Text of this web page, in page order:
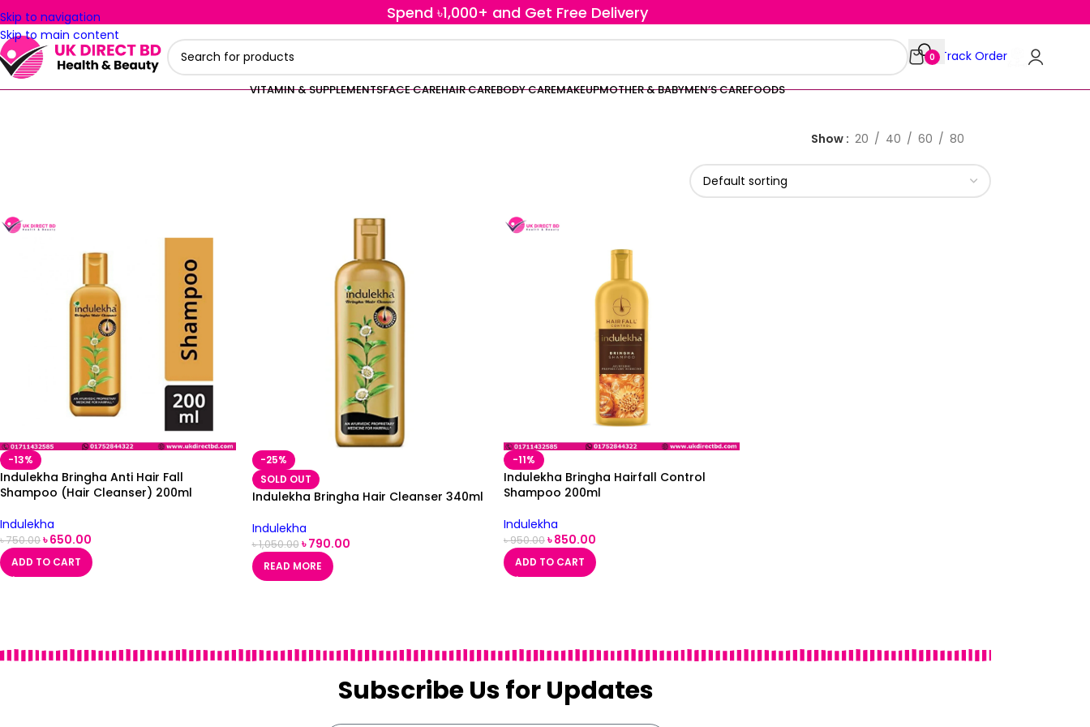
Skip to navigation
Skip to main content
Spend ৳1,000+ and Get Free Delivery
0 Track Order
VITAMIN & SUPPLEMENTSFACE CAREHAIR CAREBODY CAREMAKEUPMOTHER & BABYMEN’S CAREFOODS
Show 20 40 60 80
-13%
Indulekha Bringha Anti Hair Fall
Shampoo (Hair Cleanser) 200ml
Indulekha
৳750.00৳650.00
ADD TO CART
-25%
SOLD OUT
Indulekha Bringha Hair Cleanser 340ml
Indulekha
৳1,050.00 ৳790.00
READ MORE
-11%
Indulekha Bringha Hairfall Control
Shampoo 200ml
Indulekha
৳950.00৳850.00
ADD TO CART
Subscribe Us for Updates